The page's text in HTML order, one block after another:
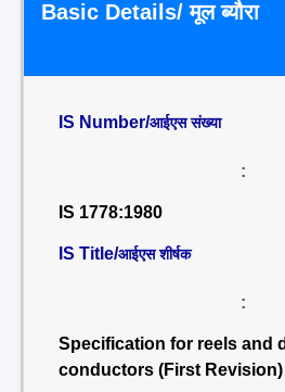
Basic Details/ मूल ब्यौरा
IS Number/आईएस संख्या
:
IS 1778:1980
IS Title/आईएस शीर्षक
:
Specification for reels and
conductors (First Revision)